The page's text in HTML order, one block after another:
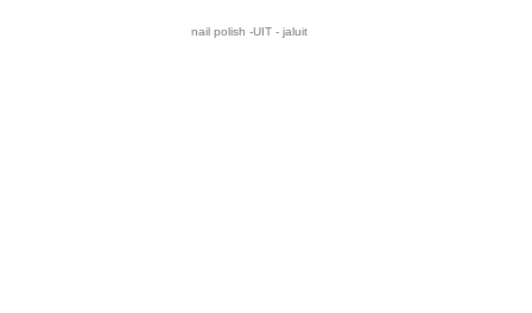
nail polish -UIT - jaluit